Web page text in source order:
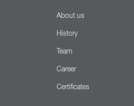
About us
History
Team
Career
Certificates